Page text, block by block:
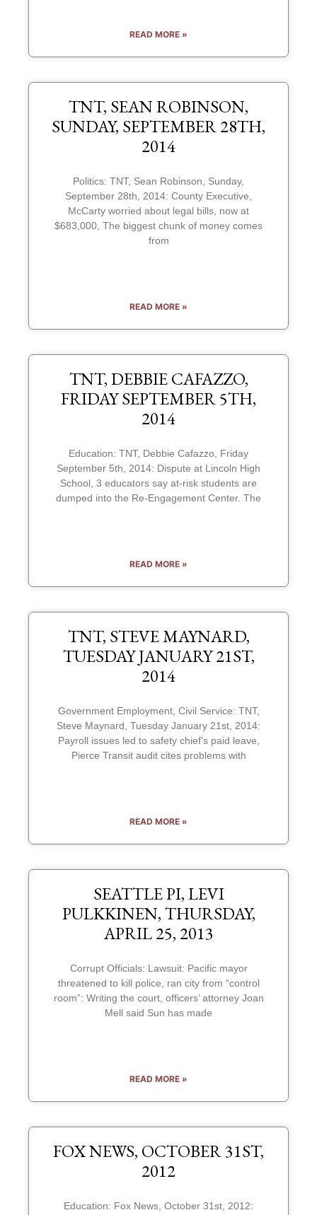
READ MORE »
TNT, SEAN ROBINSON,
SUNDAY, SEPTEMBER 28TH,
2014
Politics: TNT, Sean Robinson, Sunday,
September 28th, 2014: County Executive,
McCarty worried about legal bills, now at
$683,000, The biggest chunk of money comes
from
READ MORE »
TNT, DEBBIE CAFAZZO,
FRIDAY SEPTEMBER 5TH,
2014
Education: TNT, Debbie Cafazzo, Friday
September 5th, 2014: Dispute at Lincoln High
School, 3 educators say at-risk students are
dumped into the Re-Engagement Center. The
READ MORE »
TNT, STEVE MAYNARD,
TUESDAY JANUARY 21ST,
2014
Government Employment, Civil Service: TNT,
Steve Maynard, Tuesday January 21st, 2014:
Payroll issues led to safety chief’s paid leave,
Pierce Transit audit cites problems with
READ MORE »
SEATTLE PI, LEVI
PULKKINEN, THURSDAY,
APRIL 25, 2013
Corrupt Officials: Lawsuit: Pacific mayor
threatened to kill police, ran city from “control
room”: Writing the court, officers’ attorney Joan
Mell said Sun has made
READ MORE »
FOX NEWS, OCTOBER 31ST,
2012
Education: Fox News, October 31st, 2012: